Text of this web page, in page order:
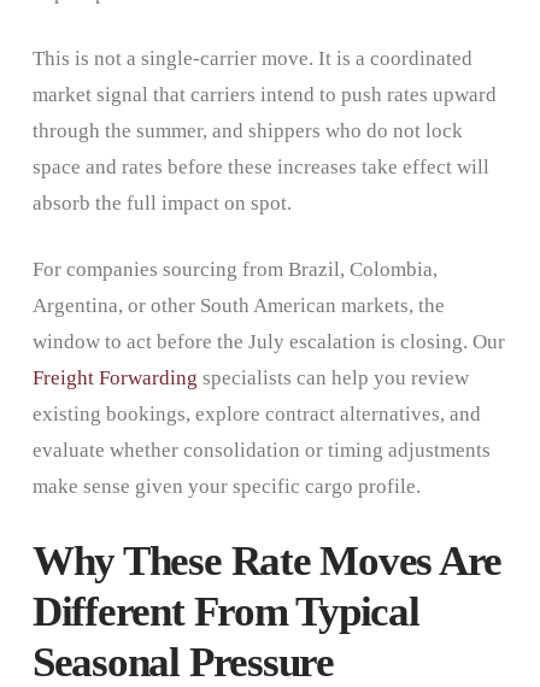
This is not a single-carrier move. It is a coordinated
market signal that carriers intend to push rates upward
through the summer, and shippers who do not lock
space and rates before these increases take effect will
absorb the full impact on spot.
For companies sourcing from Brazil, Colombia,
Argentina, or other South American markets, the
window to act before the July escalation is closing. Our
Freight Forwarding specialists can help you review
existing bookings, explore contract alternatives, and
evaluate whether consolidation or timing adjustments
make sense given your specific cargo profile.
Why These Rate Moves Are
Different From Typical
Seasonal Pressure